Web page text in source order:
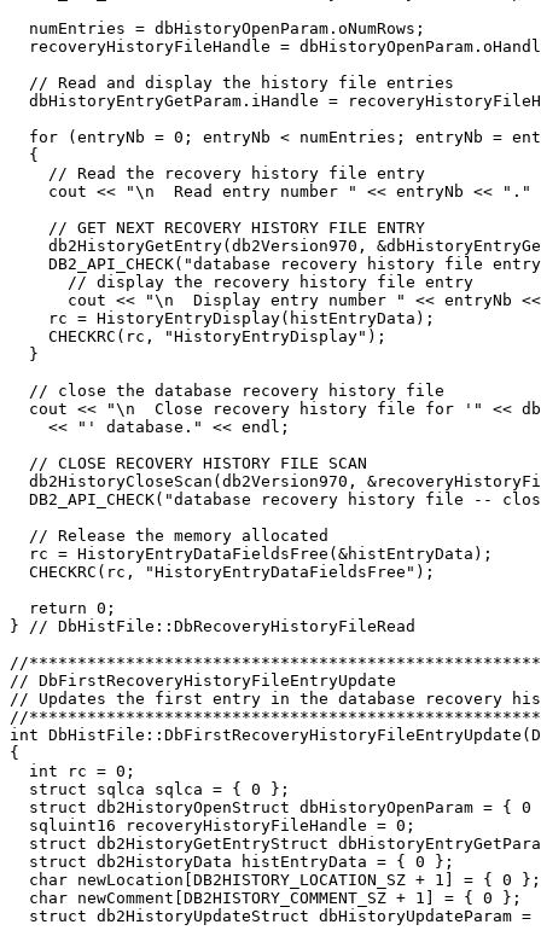
  numEntries = dbHistoryOpenParam.oNumRows;
recoveryHistoryFileHandle =
  // Read and display the history file entries
dbHistoryEntryGetParam.iHandle =
for (entryNb = 0; entryNb < numEntries; entryNb =
  {
    // Read the recovery history file entry
cout << "\n  Read entry number " << entryNb << "."
    // GET NEXT RECOVERY HISTORY FILE ENTRY
db2HistoryGetEntry(db2Version970,
DB2_API_CHECK("database recovery history file
      // display the recovery history file entry
cout << "\n  Display entry number " << entryNb
    rc = HistoryEntryDisplay(histEntryData);
    CHECKRC(rc, "HistoryEntryDisplay");
  }
  // close the database recovery history file
cout << "\n  Close recovery history file for '" <<
    << "' database." << endl;
  // CLOSE RECOVERY HISTORY FILE SCAN
db2HistoryCloseScan(db2Version970,
DB2_API_CHECK("database recovery history file --
  // Release the memory allocated
  rc = HistoryEntryDataFieldsFree(&histEntryData);
  CHECKRC(rc, "HistoryEntryDataFieldsFree");
  return 0;
} // DbHistFile::DbRecoveryHistoryFileRead
//
//
// Updates the first entry in the database
//
int
{
  int rc = 0;
  struct sqlca sqlca = { 0 };
struct db2HistoryOpenStruct dbHistoryOpenParam = { 0
  sqluint16 recoveryHistoryFileHandle = 0;
struct db2HistoryGetEntryStruct
  struct db2HistoryData histEntryData = { 0 };
  char newLocation[DB2HISTORY_LOCATION_SZ + 1] = { 0 };
  char newComment[DB2HISTORY_COMMENT_SZ + 1] = { 0 };
struct db2HistoryUpdateStruct dbHistoryUpdateParam =